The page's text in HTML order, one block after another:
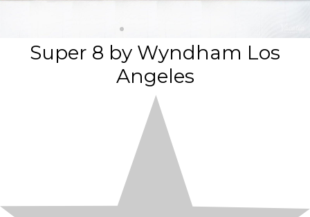
Super 8 by Wyndham Los
Angeles